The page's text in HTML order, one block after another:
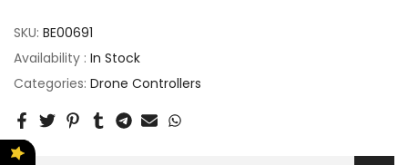
SKU: BE00691
Availability : In Stock
Categories: Drone Controllers